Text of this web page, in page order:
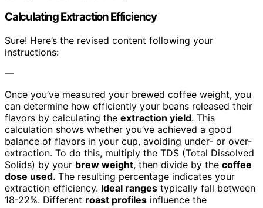
Calculating Extraction Efficiency
Sure! Here’s the revised content following your
instructions:
—
Once you’ve measured your brewed coffee weight, you
can determine how efficiently your beans released their
flavors by calculating the extraction yield. This
calculation shows whether you’ve achieved a good
balance of flavors in your cup, avoiding under- or over-
extraction. To do this, multiply the TDS (Total Dissolved
Solids) by your brew weight, then divide by the coffee
dose used. The resulting percentage indicates your
extraction efficiency. Ideal ranges typically fall between
18-22%. Different roast profiles influence the